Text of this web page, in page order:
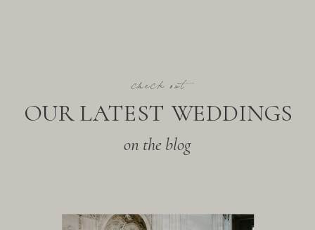
on the blog
OUR LATEST WEDDINGS
check out